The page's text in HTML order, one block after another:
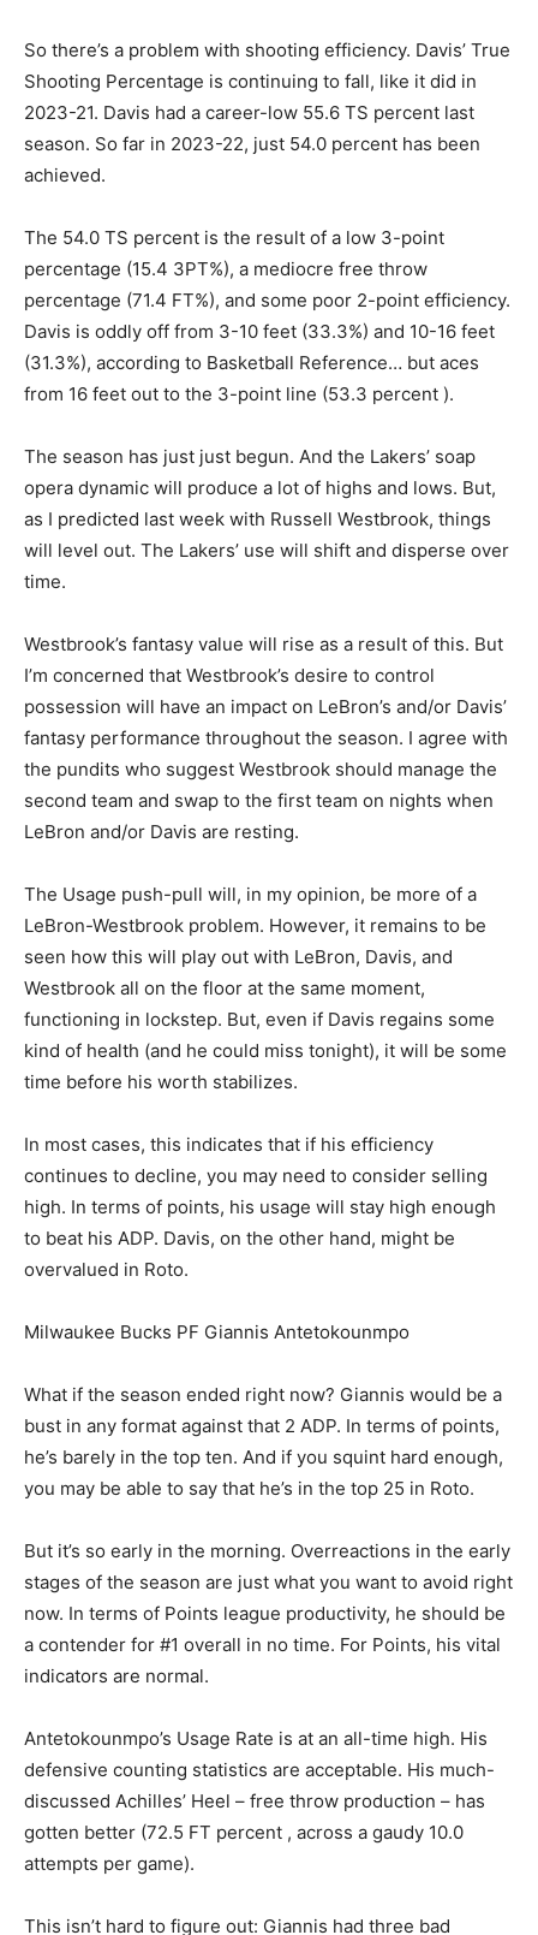
So there’s a problem with shooting efficiency. Davis’ True
Shooting Percentage is continuing to fall, like it did in
2023-21. Davis had a career-low 55.6 TS percent last
season. So far in 2023-22, just 54.0 percent has been
achieved.
The 54.0 TS percent is the result of a low 3-point
percentage (15.4 3PT%), a mediocre free throw
percentage (71.4 FT%), and some poor 2-point efficiency.
Davis is oddly off from 3-10 feet (33.3%) and 10-16 feet
(31.3%), according to Basketball Reference… but aces
from 16 feet out to the 3-point line (53.3 percent ).
The season has just just begun. And the Lakers’ soap
opera dynamic will produce a lot of highs and lows. But,
as I predicted last week with Russell Westbrook, things
will level out. The Lakers’ use will shift and disperse over
time.
Westbrook’s fantasy value will rise as a result of this. But
I’m concerned that Westbrook’s desire to control
possession will have an impact on LeBron’s and/or Davis’
fantasy performance throughout the season. I agree with
the pundits who suggest Westbrook should manage the
second team and swap to the first team on nights when
LeBron and/or Davis are resting.
The Usage push-pull will, in my opinion, be more of a
LeBron-Westbrook problem. However, it remains to be
seen how this will play out with LeBron, Davis, and
Westbrook all on the floor at the same moment,
functioning in lockstep. But, even if Davis regains some
kind of health (and he could miss tonight), it will be some
time before his worth stabilizes.
In most cases, this indicates that if his efficiency
continues to decline, you may need to consider selling
high. In terms of points, his usage will stay high enough
to beat his ADP. Davis, on the other hand, might be
overvalued in Roto.
Milwaukee Bucks PF Giannis Antetokounmpo
What if the season ended right now? Giannis would be a
bust in any format against that 2 ADP. In terms of points,
he’s barely in the top ten. And if you squint hard enough,
you may be able to say that he’s in the top 25 in Roto.
But it’s so early in the morning. Overreactions in the early
stages of the season are just what you want to avoid right
now. In terms of Points league productivity, he should be
a contender for #1 overall in no time. For Points, his vital
indicators are normal.
Antetokounmpo’s Usage Rate is at an all-time high. His
defensive counting statistics are acceptable. His much-
discussed Achilles’ Heel – free throw production – has
gotten better (72.5 FT percent , across a gaudy 10.0
attempts per game).
This isn’t hard to figure out: Giannis had three bad